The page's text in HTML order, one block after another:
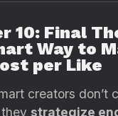
10: Final
Way to
per Like
creators don’t
strategize